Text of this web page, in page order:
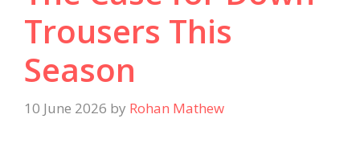
Trousers This
Season
10 June 2026 by Rohan Mathew